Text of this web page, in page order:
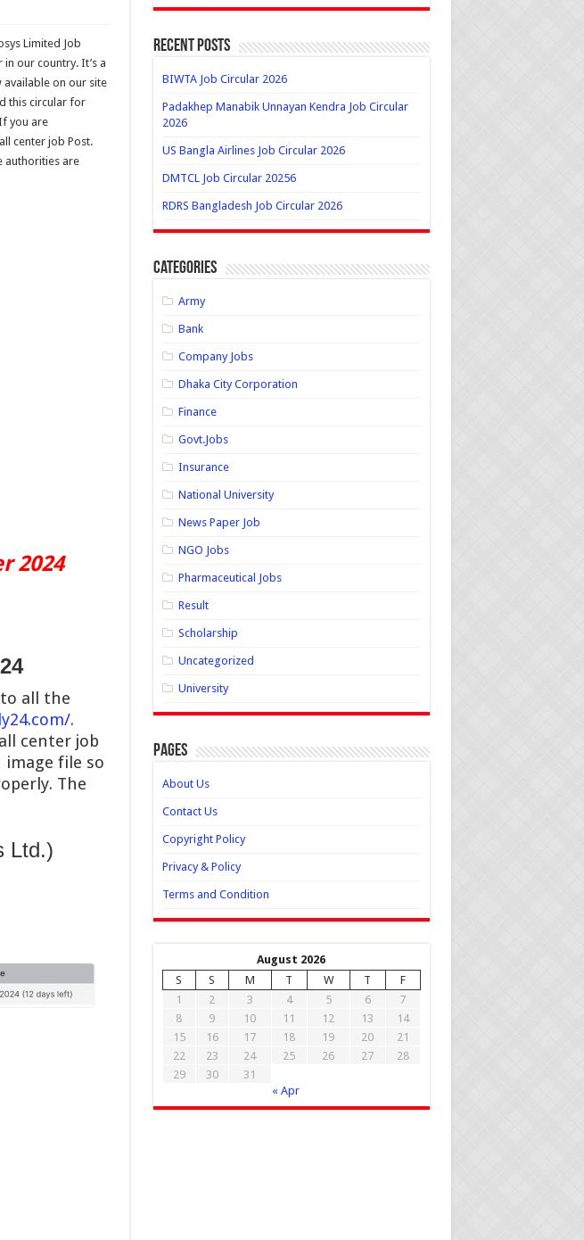
Limited Job
our country. It’s a
available on our site
this circular for
you are
center job Post.
authorities are
2024
all the
.
center job
image file so
The
Ltd.)
Recent Posts
BIWTA Job Circular 2026
Padakhep Manabik Unnayan Kendra Job Circular
2026
US Bangla Airlines Job Circular 2026
DMTCL Job Circular 20256
RDRS Bangladesh Job Circular 2026
Categories
Army
Bank
Company Jobs
Dhaka City Corporation
Finance
Govt.Jobs
Insurance
National University
News Paper Job
NGO Jobs
Pharmaceutical Jobs
Result
Scholarship
Uncategorized
University
Pages
About Us
Contact Us
Copyright Policy
Privacy & Policy
Terms and Condition
August 2026
S
S M T W T
F
1
2 3 4 5 6
7
8
9 10 11 12 13
14
15
16 17 18 19 20
21
22
23 24 25 26 27
28
29
30
31
« Apr